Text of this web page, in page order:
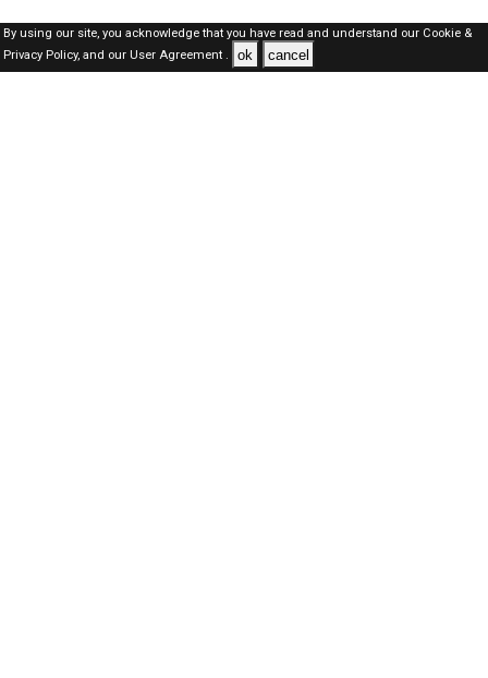
By using our site, you acknowledge that you have read and understand our Cookie &
Privacy Policy,and our User Agreement . ok cancel
Kuwait Jobs Here © 2019-2026 ALL RIGHTS RESERVED